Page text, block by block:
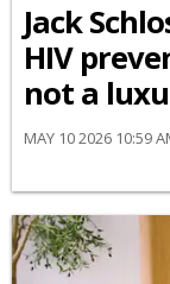
Jack
HIV
not a
MAY 10 2026 10:59